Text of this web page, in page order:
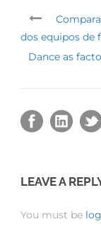
dos equipos de
Dance as
LEAVE A
You must be